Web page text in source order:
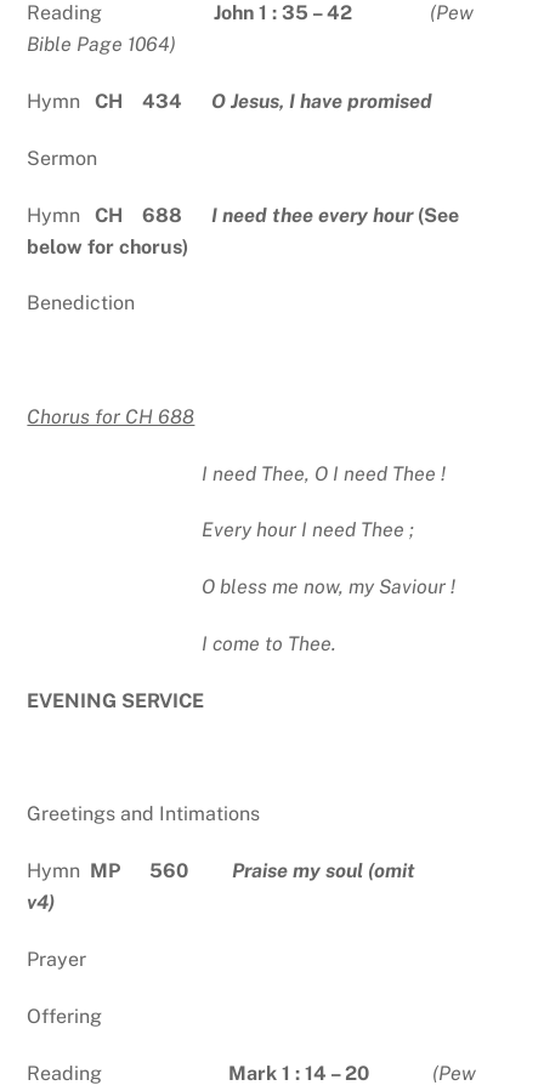
ReadingJohn 1 : 35 – 42 (Pew
Bible Page 1064)
HymnCH 434 O Jesus, I have promised
Sermon
HymnCH 688 I need thee every hour (See
below for chorus)
Benediction
Chorus for CH 688
I need Thee, O I need Thee !
Every hour I need Thee ;
O bless me now, my Saviour !
I come to Thee.
EVENING SERVICE
Greetings and Intimations
Hymn MP 560Praise my soul (omit
v4)
Prayer
Offering
Reading Mark 1 : 14 – 20 (Pew